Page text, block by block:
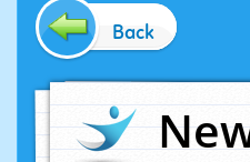
Back